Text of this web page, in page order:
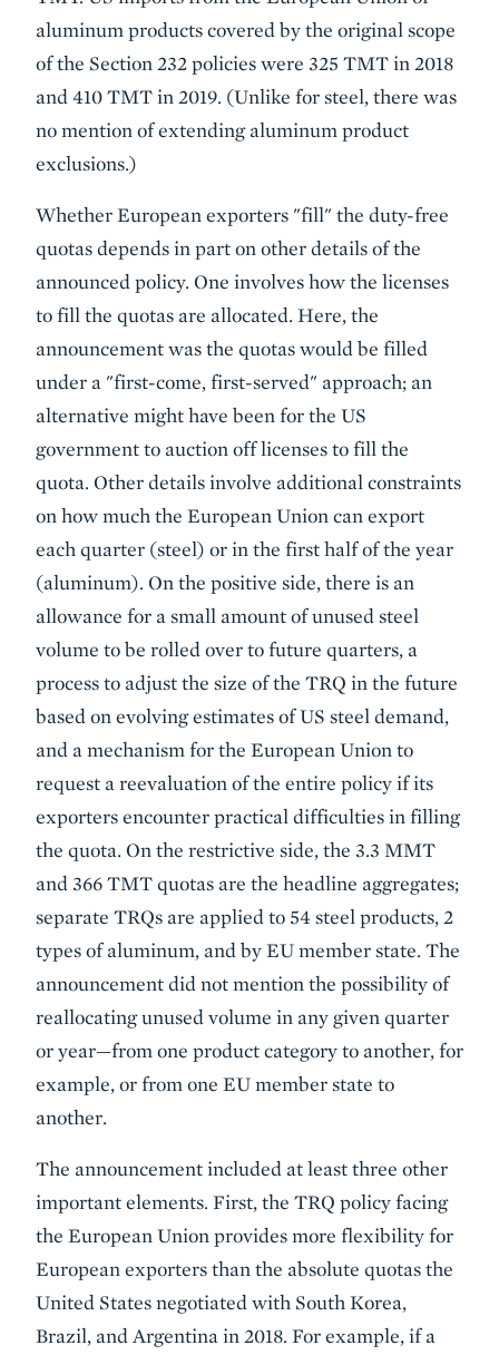
aluminum products covered by the original scope
of the Section 232 policies were 325 TMT in 2018
and 410 TMT in 2019. (Unlike for steel, there was
no mention of extending aluminum product
exclusions.)
Whether European exporters "fill" the duty-free
quotas depends in part on other details of the
announced policy. One involves how the licenses
to fill the quotas are allocated. Here, the
announcementwas the quotas would be filled
under a "first-come, first-served" approach; an
alternative might have been for the US
government to auction off licenses to fill the
quota. Other details involve additional constraints
on how much the European Union can export
each quarter (steel) or in the first half of the year
(aluminum). On the positive side, there is an
allowance for a small amount of unused steel
volume to be rolled over to future quarters, a
process to adjust the size of the TRQ in the future
based on evolving estimates of US steel demand,
and a mechanism for the European Union to
request a reevaluation of the entire policy if its
exporters encounter practical difficulties in filling
the quota. On the restrictive side, the 3.3 MMT
and 366 TMT quotas are the headline aggregates;
separate TRQs are applied to 54 steel products, 2
types of aluminum, and by EU member state. The
announcement did not mention the possibility of
reallocating unused volume in any given quarter
or year—from one product category to another, for
example, or from one EU member state to
another.
The announcement included at least three other
important elements. First, the TRQ policy facing
the European Union provides more flexibility for
European exporters than the absolute quotas the
United States negotiated with South Korea,
Brazil, and Argentina in 2018. For example, if a